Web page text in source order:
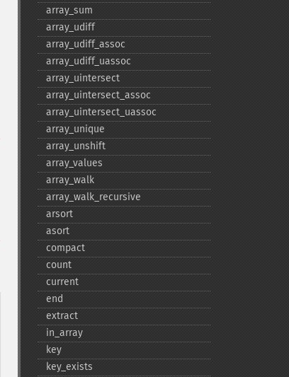
array_​sum
array_​udiff
array_​udiff_​assoc
array_​udiff_​uassoc
array_​uintersect
array_​uintersect_​assoc
array_​uintersect_​uassoc
array_​unique
array_​unshift
array_​values
array_​walk
array_​walk_​recursive
arsort
asort
compact
count
current
end
extract
in_​array
key
key_​exists